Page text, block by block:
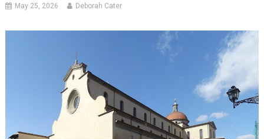
May 25, 2026 Deborah Cater